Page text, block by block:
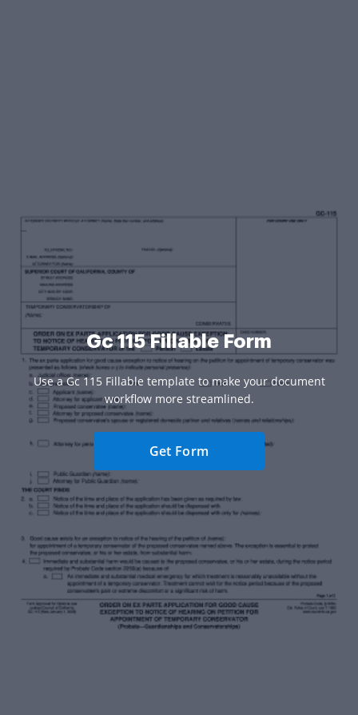
Gc 115 Fillable Form
Use a Gc 115 Fillable template to make your document
workflow more streamlined.
Get Form